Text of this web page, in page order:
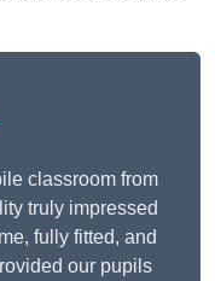
classroom from
truly impressed
fully fitted, and
our pupils